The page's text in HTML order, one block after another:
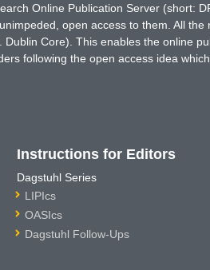
Online Publication Server (short:
open access to them. All
Core). This enables the online
following the open access idea
Instructions for Editors
Dagstuhl Series
LIPIcs
OASIcs
Dagstuhl Follow-Ups